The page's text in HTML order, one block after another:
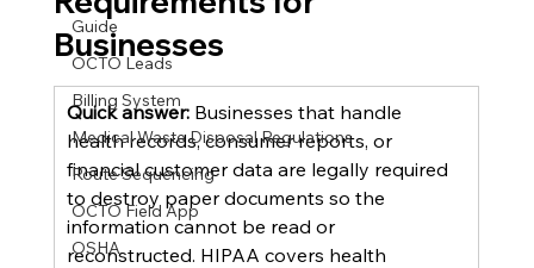
Guide
OCTO Leads
Billing System
Medical Waste Disposal Regulations
Route Sequencing
OCTO Field App
OSHA
Businesses
Quick answer: Businesses that handle
health records, consumer reports, or
financial customer data are legally required
to destroy paper documents so the
information cannot be read or
reconstructed. HIPAA covers health